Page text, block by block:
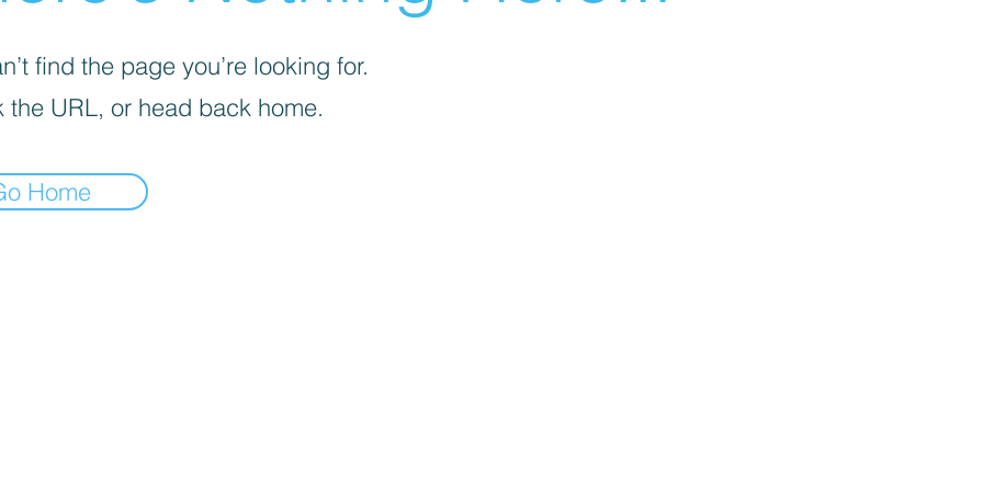
find the page you’re looking for.
the URL, or head back home.
Home